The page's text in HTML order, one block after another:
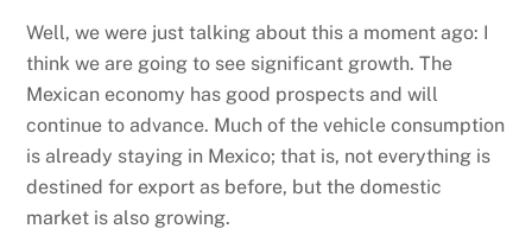
Well, we were just talking about this a moment ago: I
think we are going to see significant growth. The
Mexican economy has good prospects and will
continue to advance. Much of the vehicle consumption
is already staying in Mexico; that is, not everything is
destined for export as before, but the domestic
market is also growing.